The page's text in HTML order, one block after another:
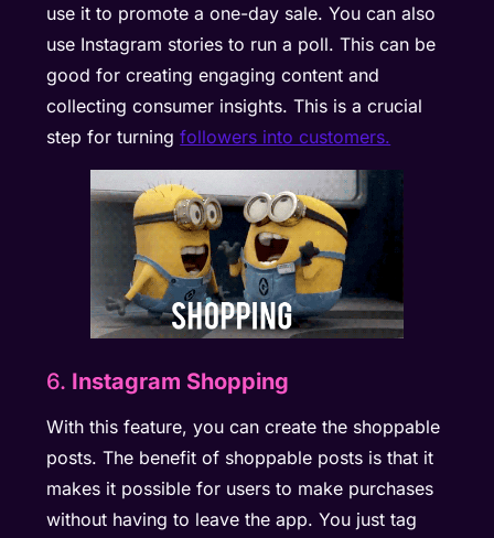
use it to promote a one-day sale. You can also
use Instagram stories to run a poll. This can be
good for creating engaging content and
collecting consumer insights. This is a crucial
step for turningfollowers into customers.
6. Instagram Shopping
With this feature, you can create the shoppable
posts. The benefit of shoppable posts is that it
makes it possible for users to make purchases
without having to leave the app. You just tag